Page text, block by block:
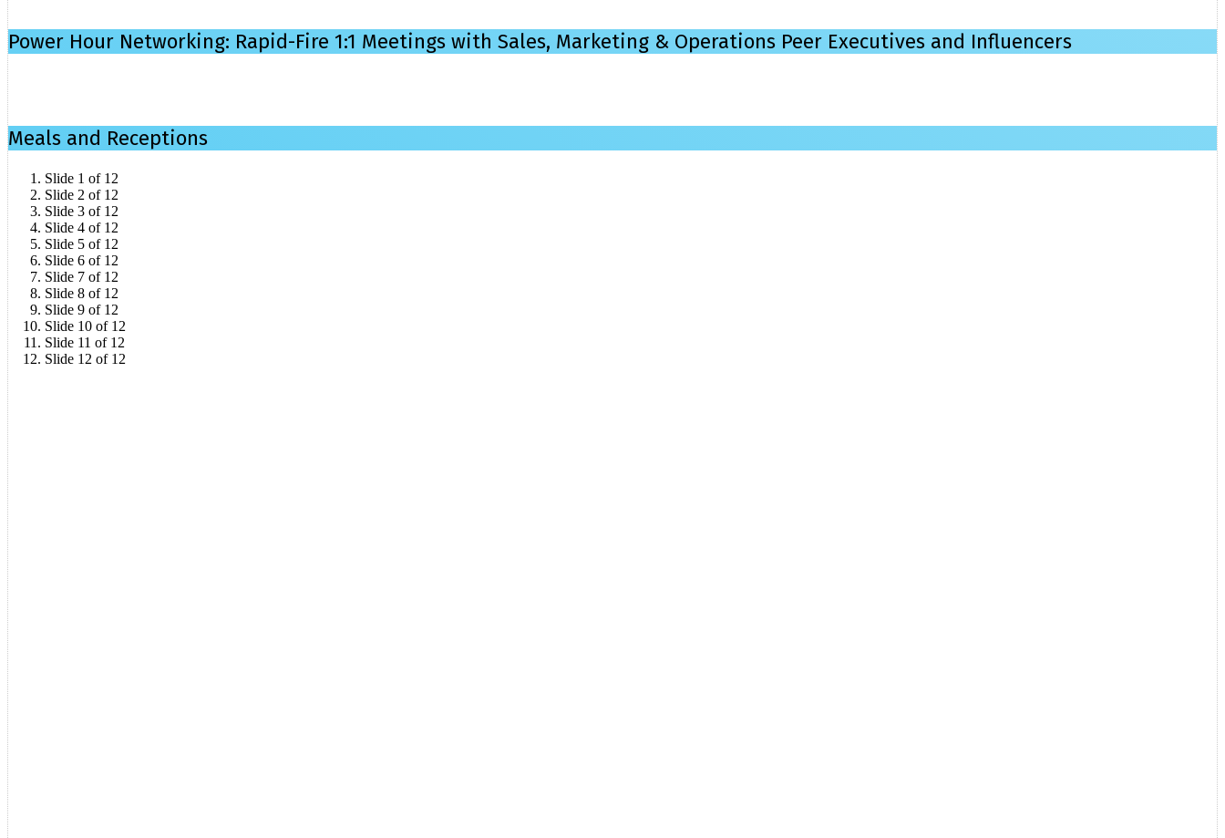
Power Hour Networking: Rapid-Fire 1:1 Meetings with Sales, Marketing & Operations Peer Executives and Influencers
Meals and Receptions
Slide 1 of 12
Slide 2 of 12
Slide 3 of 12
Slide 4 of 12
Slide 5 of 12
Slide 6 of 12
Slide 7 of 12
Slide 8 of 12
Slide 9 of 12
Slide 10 of 12
Slide 11 of 12
Slide 12 of 12